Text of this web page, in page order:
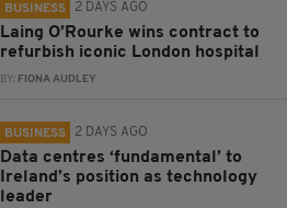
BUSINESS 2 DAYS AGO
Laing O’Rourke wins contract to
refurbish iconic London hospital
BY: FIONA AUDLEY
BUSINESS 2 DAYS AGO
Data centres ‘fundamental’ to
Ireland’s position as technology
leader